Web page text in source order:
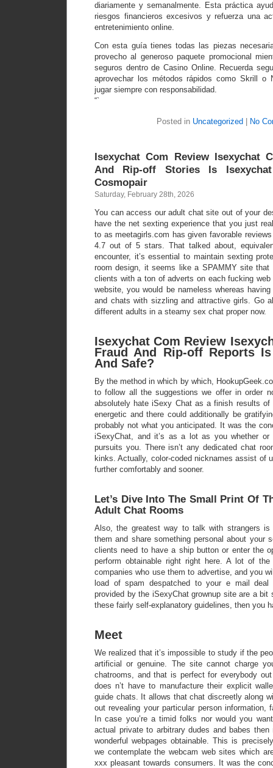
diariamente y semanalmente. Esta práctica
riesgos financieros excesivos y refuerza una
entretenimiento online.
Con esta guía tienes todas las piezas
provecho al generoso paquete promocional
seguros dentro de Casino Online. Recuerda
aprovechar los métodos rápidos como Skrill o
jugar siempre con responsabilidad.
“`
Posted in Uncategorized No
Isexychat Com Review Isexychat
And Rip-off Stories Is
Cosmopair
Saturday, February 28th, 2026
You can access our adult chat site out of your
have the net sexting experience that you just
to as meetagirls.com has given favorable
4.7 out of 5 stars. That talked about,
encounter, it’s essential to maintain sexting
room design, it seems like a SPAMMY site that
clients with a ton of adverts on each fucking
website, you would be nameless whereas
and chats with sizzling and attractive girls. Go
different adults in a steamy sex chat proper now.
Isexychat Com Review
Fraud And Rip-off Reports
And Safe?
By the method in which by which,
to follow all the suggestions we offer in order
absolutely hate iSexy Chat as a finish results
energetic and there could additionally be
probably not what you anticipated. It was the
iSexyChat, and it’s as a lot as you whether
pursuits you. There isn’t any dedicated chat
kinks. Actually, color-coded nicknames assist of
further comfortably and sooner.
Let’s Dive Into The Small Print Of
Adult Chat Rooms
Also, the greatest way to talk with strangers
them and share something personal about your
clients need to have a ship button or enter the
perform obtainable right right here. A lot of
companies who use them to advertise, and you
load of spam despatched to your e mail deal
provided by the iSexyChat grownup site are a bit
these fairly self-explanatory guidelines, then you
Meet
We realized that it’s impossible to study if the
artificial or genuine. The site cannot charge
chatrooms, and that is perfect for everybody
does n’t have to manufacture their explicit
guide chats. It allows that chat discreetly along
out revealing your particular person information,
In case you’re a timid folks nor would you
actual private to arbitrary dudes and babes
wonderful webpages obtainable. This is
we contemplate the webcam web sites which
xxx pleasant towards consumers. It was the